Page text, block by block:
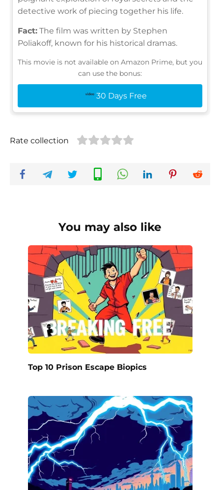
detective work of piecing together his life.
Fact: The film was written by Stephen
Poliakoff, known for his historical dramas.
This movie is not available on Amazon Prime, but you
can use the bonus:
30 Days Free
Rate collection
You may also like
Top 10 Prison Escape Biopics